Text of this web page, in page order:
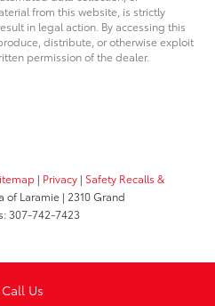
from this website, is strictly
in legal action. By accessing this
distribute, or otherwise exploit
permission of the dealer.
Call Us
| Privacy | Safety Recalls &
of Laramie | 2310 Grand
307-742-7423